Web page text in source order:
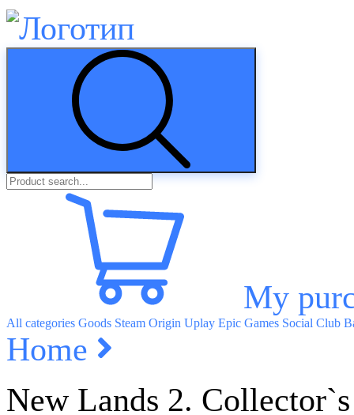
My
All categories Goods Steam Origin Uplay Epic Games Social Club
Home
New Lands 2.